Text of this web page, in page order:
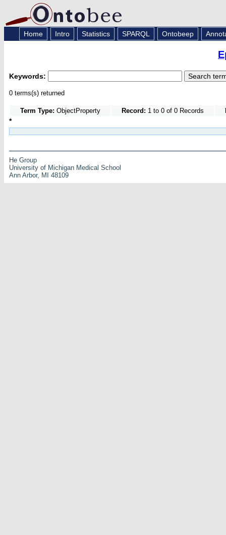
Home Intro Statistics SPARQL Ontobeep
Keywords:
0 terms(s) returned
Term Type: ObjectProperty Record: 1 to 0 of 0 Records
*
He Group
University of Michigan Medical School
Ann Arbor, MI 48109